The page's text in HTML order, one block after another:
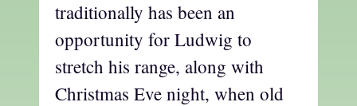
traditionally has been an
opportunity for Ludwig to
stretch his range, along with
Christmas Eve night, when old